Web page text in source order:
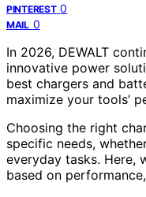
PINTEREST 0
MAIL 0
In 2026, DEWALT
innovative power
best chargers and
maximize your tools’
Choosing the right
specific needs,
everyday tasks. Here,
based on